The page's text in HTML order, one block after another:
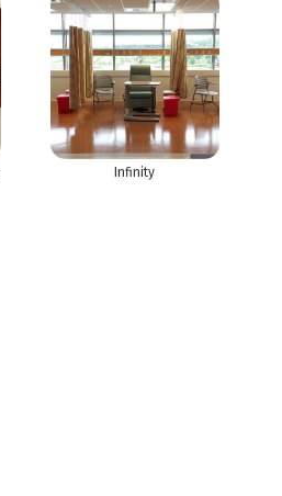
Infinity